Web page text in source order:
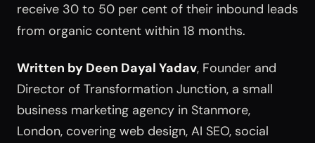
receive 30 to 50 per cent of their inbound leads
from organic content within 18 months.
Written by Deen Dayal Yadav, Founder and
Director of Transformation Junction, a small
business marketing agency in Stanmore,
London, covering web design, AI SEO, social